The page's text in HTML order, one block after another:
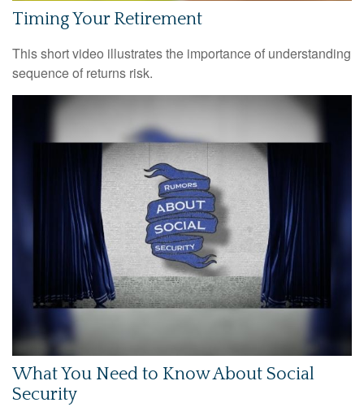
Timing Your Retirement
This short video illustrates the importance of understanding
sequence of returns risk.
What You Need to Know About Social
Security